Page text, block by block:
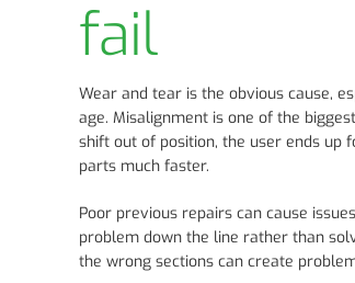
fail
Wear and tear is the obvious cause,
age. Misalignment is one of the
shift out of position, the user ends up
parts much faster.
Poor previous repairs can cause
problem down the line rather than
the wrong sections can create